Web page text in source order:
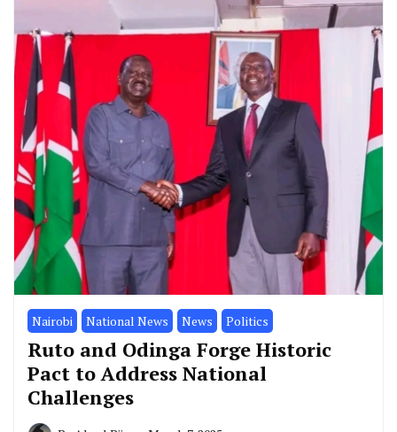
Nairobi National News News Politics
Ruto and Odinga Forge Historic
Pact to Address National
Challenges